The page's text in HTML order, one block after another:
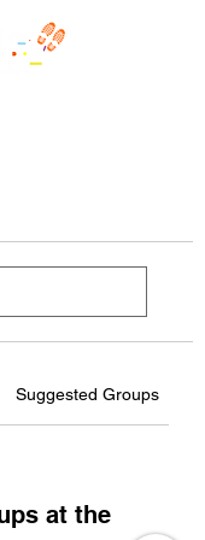
Suggested Groups
at the